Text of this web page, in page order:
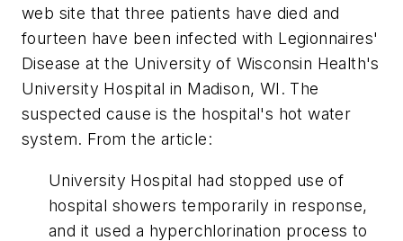
web site that three patients have died and
fourteen have been infected with Legionnaires'
Disease at the University of Wisconsin Health's
University Hospital in Madison, WI. The
suspected cause is the hospital's hot water
system. From the article:
University Hospital had stopped use of
hospital showers temporarily in response,
and it used a hyperchlorination process to